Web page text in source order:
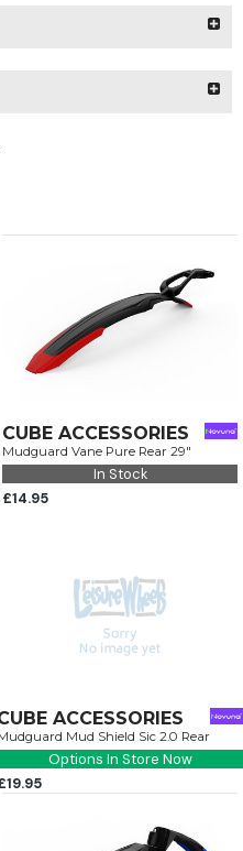
CUBE ACCESSORIES
Mudguard Vane Pure Rear 29"
In Stock
£14.95
ACCESSORIES
Mud Shield Sic 2.0 Rear
Options In Store Now